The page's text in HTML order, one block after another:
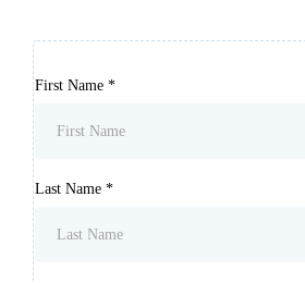
First Name *
Last Name *